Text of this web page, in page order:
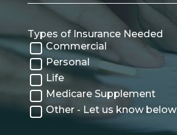
Types of Insurance Needed
Commercial
Personal
Life
Medicare Supplement
Other - Let us know below